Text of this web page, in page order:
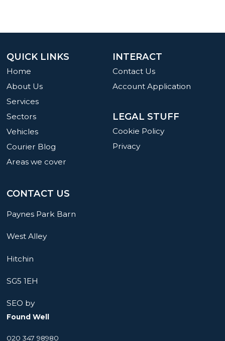
INTERACT
Contact Us
Account Application
LEGAL STUFF
Cookie Policy
Privacy
QUICK LINKS
Home
About Us
Services
Sectors
Vehicles
Courier Blog
Areas we cover
CONTACT US
Paynes Park Barn
West Alley
Hitchin
SG5 1EH
SEO by
Found Well
020 347 98980